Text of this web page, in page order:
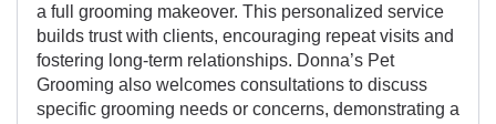
a full grooming makeover. This personalized service
builds trust with clients, encouraging repeat visits and
fostering long-term relationships. Donna’s Pet
Grooming also welcomes consultations to discuss
specific grooming needs or concerns, demonstrating a